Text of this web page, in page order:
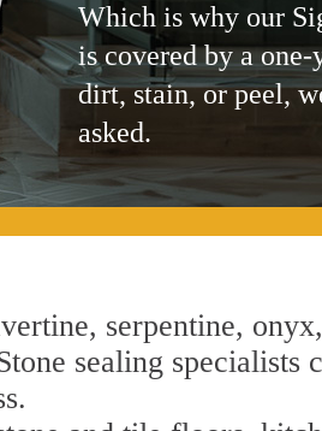
Which is why our
is covered by a
dirt, stain, or peel,
asked.
serpentine,
sealing specialists